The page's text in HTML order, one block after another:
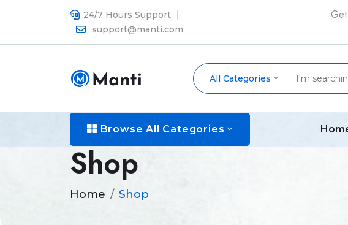
24/7 Hours Support
support@manti.com
All Categories
Browse All Categories
Shop
Home Shop